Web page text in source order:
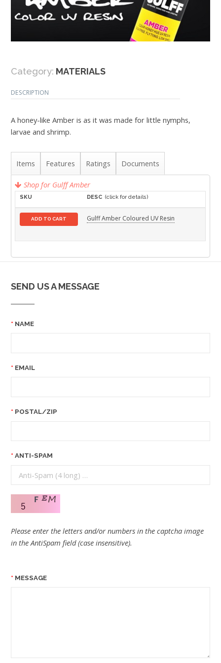
Category: MATERIALS
DESCRIPTION
A honey-like Amber is as it was made for little nymphs,
larvae and shrimp.
Items Features Ratings Documents
Shop for Gulff Amber
SKU DESC (click for details)
ADD TO CART Gulff Amber Coloured UV Resin
SEND US A MESSAGE
NAME
EMAIL
POSTAL/ZIP
ANTI-SPAM
Please enter the letters and/or numbers in the captcha image
in the AntiSpam field (case insensitive).
MESSAGE